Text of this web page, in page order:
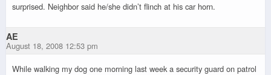
surprised. Neighbor said he/she didn’t flinch at his car horn.
AE
August 18, 2008 12:53 pm
While walking my dog one morning last week a security guard on patrol